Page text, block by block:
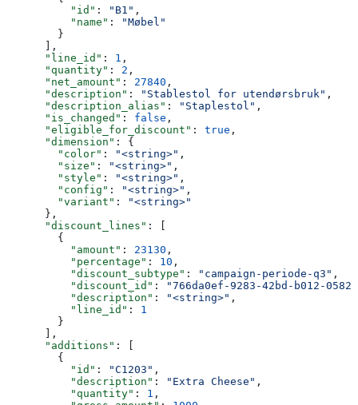
          "id"
: "B1" ,
          "name"
:
"Møbel"
        }
      ],
      "line_id"
: 1 ,
      "quantity"
: 2 ,
      "net_amount"
: 27840 ,
      "description"
: "Stablestol for utendørsbruk" ,
      "description_alias"
: "Staplestol" ,
      "is_changed"
: false ,
      "eligible_for_discount"
: true ,
      "dimension"
: {
        "color"
: "<string>" ,
        "size"
: "<string>" ,
        "style"
: "<string>" ,
        "config"
: "<string>" ,
        "variant"
:
"<string>"
      },
      "discount_lines"
: [
        {
          "amount"
: 23130 ,
          "percentage"
: 10 ,
          "discount_subtype"
: "campaign-periode-q3" ,
          "discount_id"
:
"766da0ef-9283-42bd-b012-
          "description"
: "<string>" ,
          "line_id"
: 1
        }
      ],
      "additions"
: [
        {
          "id"
: "C1203" ,
          "description"
: "Extra Cheese" ,
          "quantity"
: 1 ,